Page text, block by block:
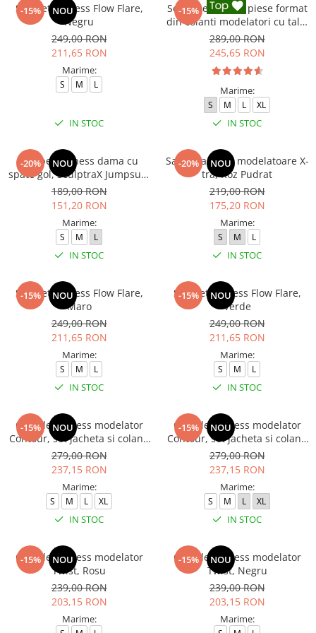
-15% NOU
Salopeta fitness Flow Flare,
Negru
249,00 RON
211,65 RON
Marime:
S M L
IN STOC
-15%
Set Fitness din 3 piese format
din colanti modelatori cu talie
inalta, top si hanorac Ellite,
Negru
289,00 RON
245,65 RON
Marime:
S M L XL
IN STOC
-20% NOU
Salopeta fitness dama cu
spate gol, SculptraX Jumpsuit,
Gri
189,00 RON
151,20 RON
Marime:
S M L
IN STOC
-20% NOU
Salopeta sport modelatoare X-
tra, Roz Pudrat
219,00 RON
175,20 RON
Marime:
S M L
IN STOC
-15% NOU
Salopeta fitness Flow Flare,
Maro
249,00 RON
211,65 RON
Marime:
S M L
IN STOC
-15% NOU
Salopeta fitness Flow Flare,
Verde
249,00 RON
211,65 RON
Marime:
S M L
IN STOC
-15% NOU
Compleu fitness modelator
Contour, set jacheta si colanti
cu talie inalta, Negru
279,00 RON
237,15 RON
Marime:
S M L XL
IN STOC
-15% NOU
Compleu fitness modelator
Contour, set jacheta si colanti
cu talie inalta, Rosu Aprins
279,00 RON
237,15 RON
Marime:
S M L XL
IN STOC
-15% NOU
Compleu fitness modelator
Twist, Rosu
239,00 RON
203,15 RON
Marime:
-15% NOU
Compleu fitness modelator
Twist, Negru
239,00 RON
203,15 RON
Marime: